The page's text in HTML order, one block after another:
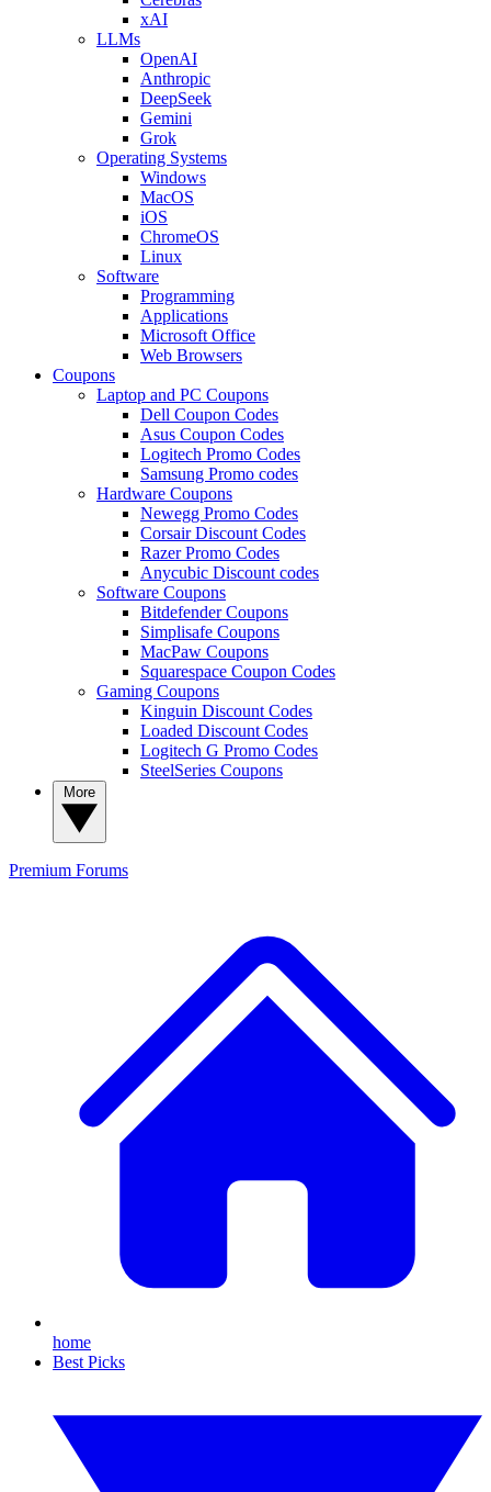
xAI
LLMs
OpenAI
Anthropic
DeepSeek
Gemini
Grok
Operating Systems
Windows
MacOS
iOS
ChromeOS
Linux
Software
Programming
Applications
Microsoft Office
Web Browsers
Coupons
Laptop and PC Coupons
Dell Coupon Codes
Asus Coupon Codes
Logitech Promo Codes
Samsung Promo codes
Hardware Coupons
Newegg Promo Codes
Corsair Discount Codes
Razer Promo Codes
Anycubic Discount codes
Software Coupons
Bitdefender Coupons
Simplisafe Coupons
MacPaw Coupons
Squarespace Coupon Codes
Gaming Coupons
Kinguin Discount Codes
Loaded Discount Codes
Logitech G Promo Codes
SteelSeries Coupons
Premium Forums
home
Best Picks